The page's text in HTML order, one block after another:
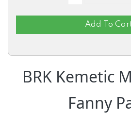
Add To
BRK Kemetic
Fanny